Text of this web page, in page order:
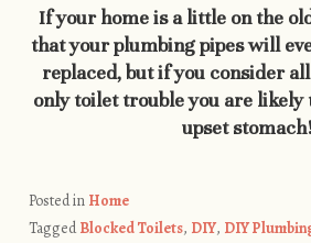
If your home is a little on the
that your plumbing pipes will
replaced, but if you consider
only toilet trouble you are likely
upset stomach!
Posted in Home
TaggedBlocked Toilets, DIY, DIY